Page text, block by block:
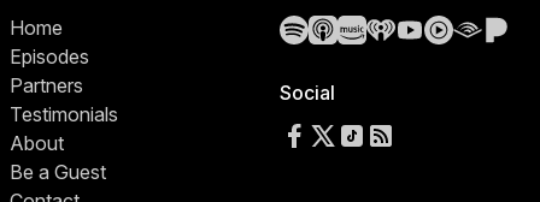
Home
Episodes
Partners
Testimonials
About
Be a Guest
SpotifyApple Podcasts
Amazon Music
iHeartRadio
YouTube
YouTube
Social
Follow us on Facebook
Follow us on X
Follow us on TikTok
RSS Feed